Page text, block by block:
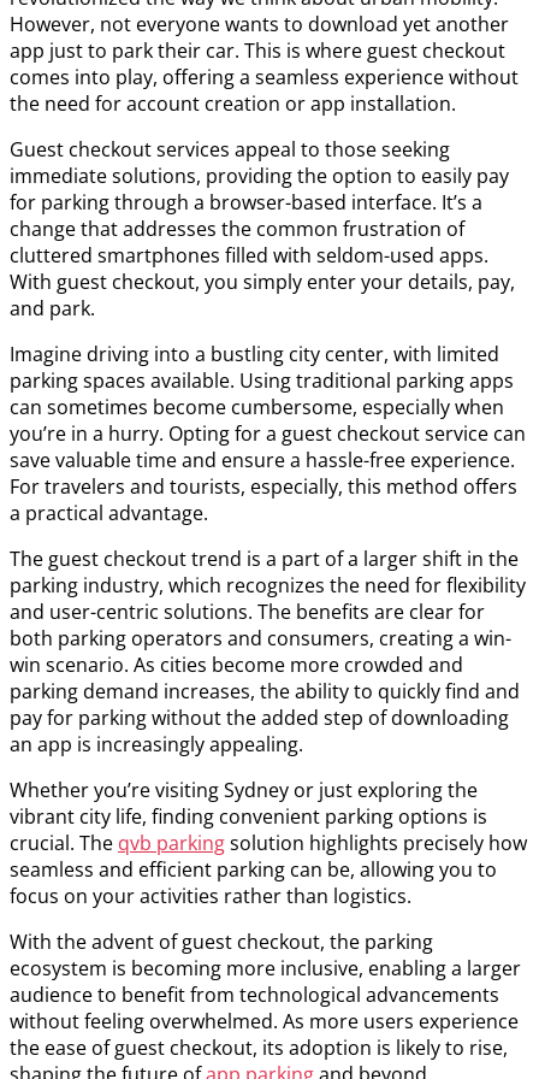
However, not everyone wants to download yet another
app just to park their car. This is where guest checkout
comes into play, offering a seamless experience without
the need for account creation or app installation.
Guest checkout services appeal to those seeking
immediate solutions, providing the option to easily pay
for parking through a browser-based interface. It’s a
change that addresses the common frustration of
cluttered smartphones filled with seldom-used apps.
With guest checkout, you simply enter your details, pay,
and park.
Imagine driving into a bustling city center, with limited
parking spaces available. Using traditional parking apps
can sometimes become cumbersome, especially when
you’re in a hurry. Opting for a guest checkout service can
save valuable time and ensure a hassle-free experience.
For travelers and tourists, especially, this method offers
a practical advantage.
The guest checkout trend is a part of a larger shift in the
parking industry, which recognizes the need for flexibility
and user-centric solutions. The benefits are clear for
both parking operators and consumers, creating a win-
win scenario. As cities become more crowded and
parking demand increases, the ability to quickly find and
pay for parking without the added step of downloading
an app is increasingly appealing.
Whether you’re visiting Sydney or just exploring the
vibrant city life, finding convenient parking options is
crucial. The qvb parkingsolution highlights precisely how
seamless and efficient parking can be, allowing you to
focus on your activities rather than logistics.
With the advent of guest checkout, the parking
ecosystem is becoming more inclusive, enabling a larger
audience to benefit from technological advancements
without feeling overwhelmed. As more users experience
the ease of guest checkout, its adoption is likely to rise,